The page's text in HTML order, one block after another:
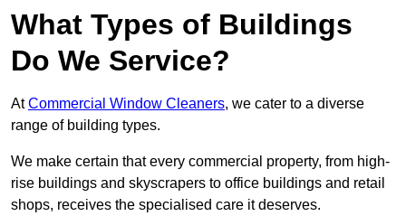
What Types of Buildings
Do We Service?
AtCommercial Window Cleaners, we cater to a diverse
range of building types.
We make certain that every commercial property, from high-
rise buildings and skyscrapers to office buildings and retail
shops, receives the specialised care it deserves.